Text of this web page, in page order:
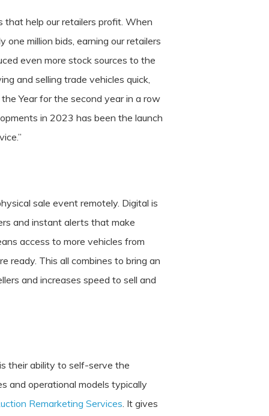
that help our retailers profit. When
million bids, earning our retailers
even more stock sources to the
and selling trade vehicles quick,
Year for the second year in a row
in 2023 has been the launch
sale event remotely. Digital is
and instant alerts that make
access to more vehicles from
ready. This all combines to bring an
and increases speed to sell and
their ability to self-serve the
and operational models typically
Remarketing Services. It gives